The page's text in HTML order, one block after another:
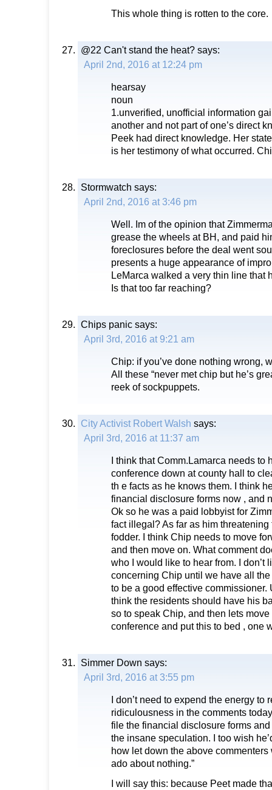
This whole thing is rotten to the core.
@22 Can't stand the heat? says:
April 2nd, 2016 at 12:24 pm
hearsay
noun
1.unverified, unofficial information
another and not part of one’s direct
Peek had direct knowledge. Her
is her testimony of what occurred.
Stormwatch says:
April 2nd, 2016 at 3:46 pm
Well. Im of the opinion that
grease the wheels at BH, and paid
foreclosures before the deal went
presents a huge appearance of
LeMarca walked a very thin line that
Is that too far reaching?
Chips panic says:
April 3rd, 2016 at 9:21 am
Chip: if you’ve done nothing wrong,
All these “never met chip but he’s
reek of sockpuppets.
City Activist Robert Walsh says:
April 3rd, 2016 at 11:37 am
I think that Comm.Lamarca needs to
conference down at county hall to
th e facts as he knows them. I think
financial disclosure forms now , and
Ok so he was a paid lobbyist for
fact illegal? As far as him threatening
fodder. I think Chip needs to move
and then move on. What comment
who I would like to hear from. I don’t
concerning Chip until we have all
to be a good effective commissioner.
think the residents should have his
so to speak Chip, and then lets
conference and put this to bed , one
Simmer Down says:
April 3rd, 2016 at 3:55 pm
I don’t need to expend the energy to
ridiculousness in the comments
file the financial disclosure forms
the insane speculation. I too wish
how let down the above commenters
ado about nothing.”
I will say this: because Peet made